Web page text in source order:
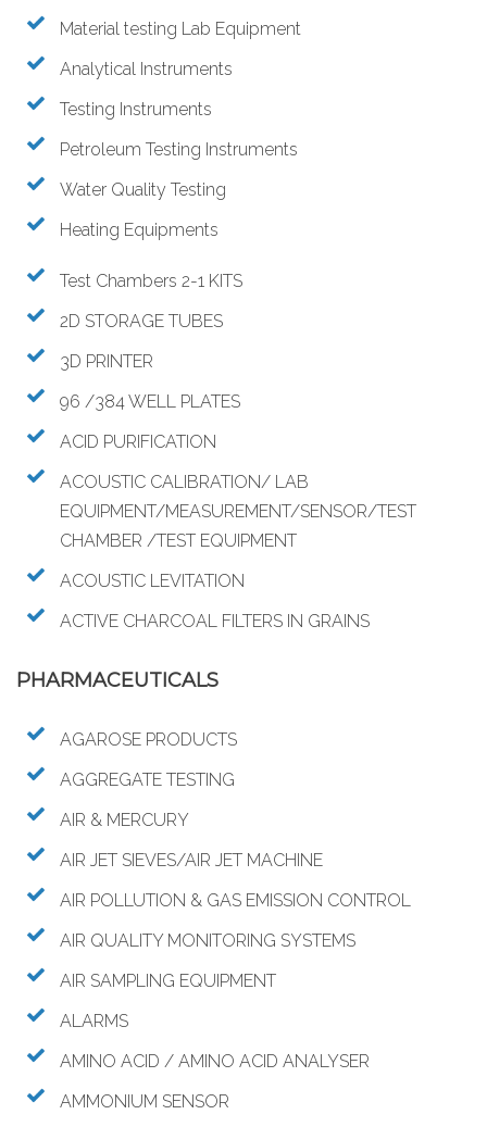
Material testing Lab Equipment
Analytical Instruments
Testing Instruments
Petroleum Testing Instruments
Water Quality Testing
Heating Equipments
Test Chambers 2-1 KITS
2D STORAGE TUBES
3D PRINTER
96 /384 WELL PLATES
ACID PURIFICATION
ACOUSTIC CALIBRATION/ LAB
EQUIPMENT/MEASUREMENT/SENSOR/TEST
CHAMBER /TEST EQUIPMENT
ACOUSTIC LEVITATION
ACTIVE CHARCOAL FILTERS IN GRAINS
PHARMACEUTICALS
AGAROSE PRODUCTS
AGGREGATE TESTING
AIR & MERCURY
AIR JET SIEVES/AIR JET MACHINE
AIR POLLUTION & GAS EMISSION CONTROL
AIR QUALITY MONITORING SYSTEMS
AIR SAMPLING EQUIPMENT
ALARMS
AMINO ACID / AMINO ACID ANALYSER
AMMONIUM SENSOR